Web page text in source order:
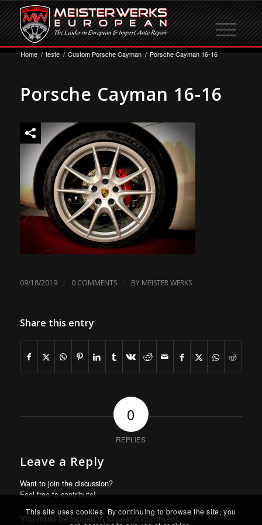
Home / teste / Custom Porsche Cayman / Porsche Cayman 16-16
Porsche Cayman 16-16
09/18/2019 / 0 COMMENTS / BY MEISTER WERKS
Share this entry
0
REPLIES
Leave a Reply
Want to join the discussion?
Feel free to contribute!
You must belogged into post a comment.
This site uses cookies. By continuing to browse the site, you